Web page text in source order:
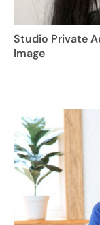
Studio Private
Image